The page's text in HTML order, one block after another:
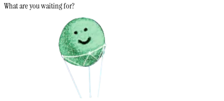
What are you waiting for?